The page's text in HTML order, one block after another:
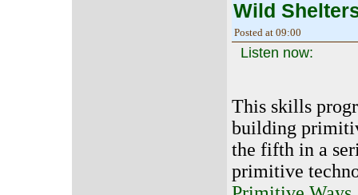
Wild
Posted at 09:00
Listen now:
This skills
building
the fifth in a
primitive